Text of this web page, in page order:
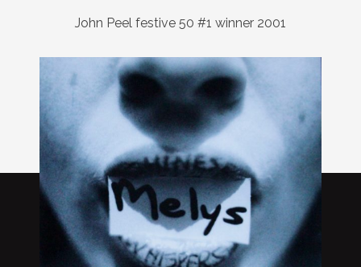
John Peel festive 50 #1 winner 2001